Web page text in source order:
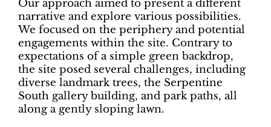
Our approach aimed to present a different
narrative and explore various possibilities.
We focused on the periphery and potential
engagements within the site. Contrary to
expectations of a simple green backdrop,
the site posed several challenges, including
diverse landmark trees, the Serpentine
South gallery building, and park paths, all
along a gently sloping lawn.